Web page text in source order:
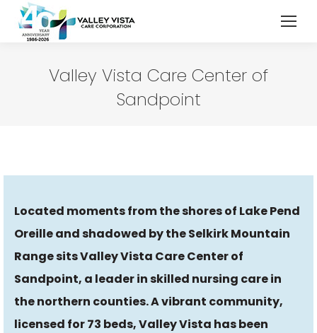
Valley Vista Care Center of
Sandpoint
Located moments from the shores of Lake Pend
Oreille and shadowed by the Selkirk Mountain
Range sits Valley Vista Care Center of
Sandpoint, a leader in skilled nursing care in
the northern counties. A vibrant community,
licensed for73 beds, Valley Vista has been